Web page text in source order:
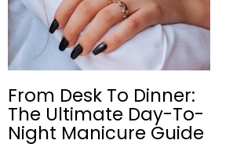
From Desk To Dinner:
The Ultimate Day-To-
Night Manicure Guide